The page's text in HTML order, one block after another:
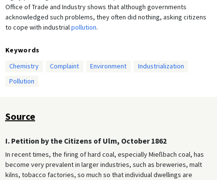
Office of Trade and Industry shows that although governments
acknowledged such problems, they often did nothing, asking citizens
to cope with industrialpollution.
Keywords
Chemistry
Complaint Environment
Industrialization
Pollution
Source
I. Petition by the Citizens of Ulm, October 1862
In recent times, the firing of hard coal, especially Mießbach coal, has
become very prevalent in larger industries, such as breweries, malt
kilns, tobacco factories, so much so that individual dwellings are